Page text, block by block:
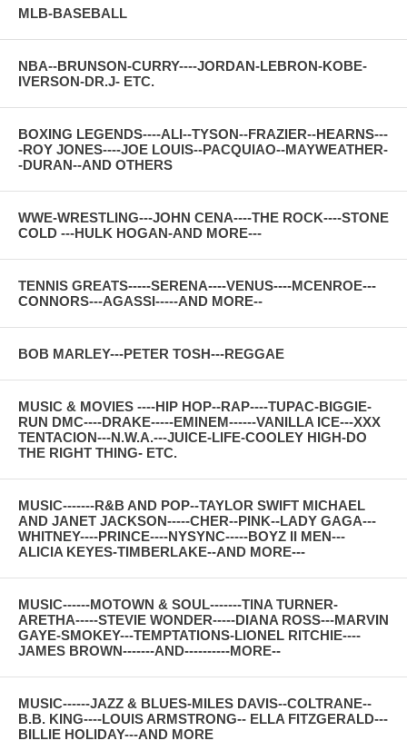
MLB-BASEBALL
NBA--BRUNSON-CURRY----JORDAN-LEBRON-KOBE-
IVERSON-DR.J- ETC.
BOXING LEGENDS----ALI--TYSON--FRAZIER--HEARNS---
-ROY JONES----JOE LOUIS--PACQUIAO--MAYWEATHER-
-DURAN--AND OTHERS
WWE-WRESTLING---JOHN CENA----THE ROCK----STONE
COLD ---HULK HOGAN-AND MORE---
TENNIS GREATS-----SERENA----VENUS----MCENROE---
CONNORS---AGASSI-----AND MORE--
BOB MARLEY---PETER TOSH---REGGAE
MUSIC & MOVIES ----HIP HOP--RAP----TUPAC-BIGGIE-
RUN DMC----DRAKE-----EMINEM------VANILLA ICE---XXX
TENTACION---N.W.A.---JUICE-LIFE-COOLEY HIGH-DO
THE RIGHT THING- ETC.
MUSIC-------R&B AND POP--TAYLOR SWIFT MICHAEL
AND JANET JACKSON-----CHER--PINK--LADY GAGA---
WHITNEY----PRINCE----NYSYNC-----BOYZ II MEN---
ALICIA KEYES-TIMBERLAKE--AND MORE---
MUSIC------MOTOWN & SOUL-------TINA TURNER-
ARETHA-----STEVIE WONDER-----DIANA ROSS---MARVIN
GAYE-SMOKEY---TEMPTATIONS-LIONEL RITCHIE----
JAMES BROWN-------AND----------MORE--
MUSIC------JAZZ & BLUES-MILES DAVIS--COLTRANE--
B.B. KING----LOUIS ARMSTRONG-- ELLA FITZGERALD---
BILLIE HOLIDAY---AND MORE